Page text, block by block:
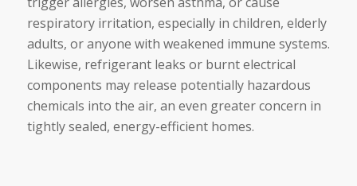
respiratory irritation, especially in children, elderly
adults, or anyone with weakened immune systems.
Likewise, refrigerant leaks or burnt electrical
components may release potentially hazardous
chemicals into the air, an even greater concern in
tightly sealed, energy-efficient homes.